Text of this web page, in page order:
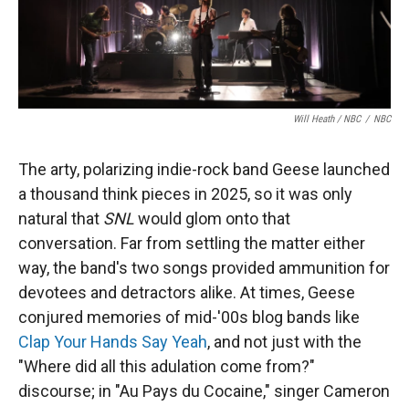
Will Heath / NBC / NBC
The arty, polarizing indie-rock band Geese launched
a thousand think pieces in 2025, so it was only
natural that SNLwould glom onto that
conversation. Far from settling the matter either
way, the band's two songs provided ammunition for
devotees and detractors alike. At times, Geese
conjured memories of mid-'00s blog bands like
Clap Your Hands Say Yeah, and not just with the
"Where did all this adulation come from?"
discourse; in "Au Pays du Cocaine," singer Cameron